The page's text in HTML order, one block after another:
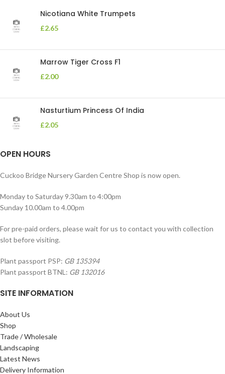
Nicotiana White Trumpets
£2.65
Marrow Tiger Cross F1
£2.00
Nasturtium Princess Of India
£2.05
OPEN HOURS
Cuckoo Bridge Nursery Garden Centre Shop is now open.
Monday to Saturday 9.30am to 4:00pm
Sunday 10.00am to 4.00pm
For pre-paid orders, please wait for us to contact you with collection
slot before visiting.
Plant passport PSP: GB 135394
Plant passport BTNL: GB 132016
SITE INFORMATION
About Us
Shop
Trade / Wholesale
Landscaping
Latest News
Delivery Information